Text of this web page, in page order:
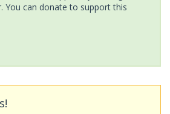
You can donate to support this